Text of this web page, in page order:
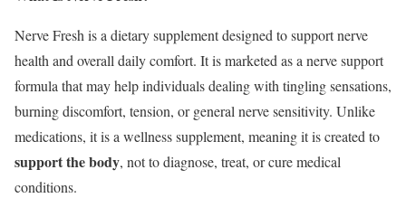
Nerve Fresh is a dietary supplement designed to support nerve
health and overall daily comfort. It is marketed as a nerve support
formula that may help individuals dealing with tingling sensations,
burning discomfort, tension, or general nerve sensitivity. Unlike
medications, it is a wellness supplement, meaning it is created to
support the body, not to diagnose, treat, or cure medical
conditions.